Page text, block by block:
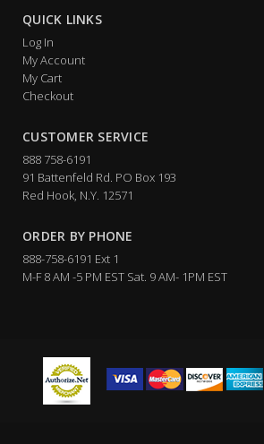
QUICK LINKS
Log In
My Account
My Cart
Checkout
CUSTOMER SERVICE
888 758-6191
91 Battenfeld Rd. PO Box 193
Red Hook, N.Y. 12571
ORDER BY PHONE
888-758-6191 Ext 1
M-F 8 AM -5 PM EST Sat. 9 AM- 1PM EST